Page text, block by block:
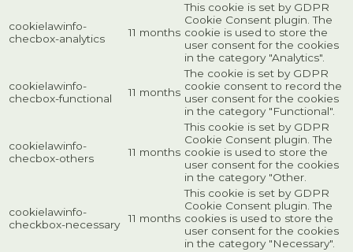
cookielawinfo-
checbox-analytics
11 months
This cookie is set by GDPR
Cookie Consent plugin. The
cookie is used to store the
user consent for the cookies
in the category "Analytics".
cookielawinfo-
checbox-functional
11 months
The cookie is set by GDPR
cookie consent to record the
user consent for the cookies
in the category "Functional".
cookielawinfo-
checbox-others
11 months
This cookie is set by GDPR
Cookie Consent plugin. The
cookie is used to store the
user consent for the cookies
in the category "Other.
cookielawinfo-
checkbox-necessary
11 months
This cookie is set by GDPR
Cookie Consent plugin. The
cookies is used to store the
user consent for the cookies
in the category "Necessary".